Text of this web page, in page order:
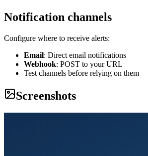
Notification channels
Configure where to receive alerts:
Email: Direct email notifications
Webhook: POST to your URL
Test channels before relying on them
Screenshots